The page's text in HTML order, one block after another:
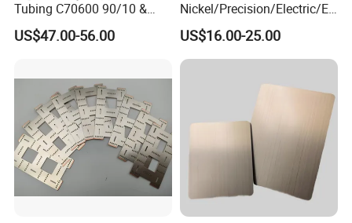
Tubing C70600 90/10 &
C71500 70/30 Grades
US$47.00-56.00
Nickel/Precision/Electric/El
ectrical/Heating/Heater/Res
istance/Furnace/Element
Nichrome 8020 Nickel
Flat Wire (Ni80Cr20/Nicr
US$16.00-25.00